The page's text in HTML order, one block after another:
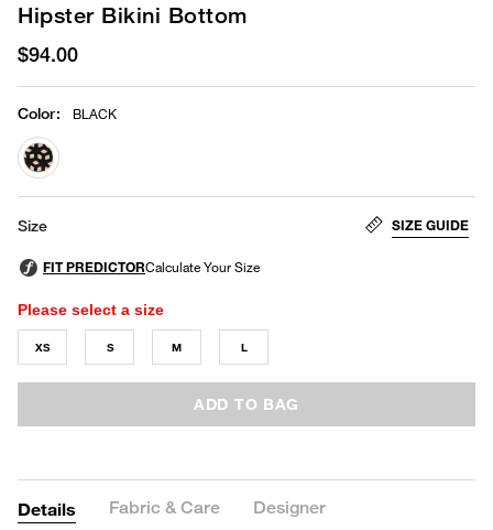
Hipster Bikini Bottom
$94.00
Color: BLACK
selected
Size SIZE GUIDE
Please select a size
XS S M L
ADD TO BAG
Details Fabric & Care Designer